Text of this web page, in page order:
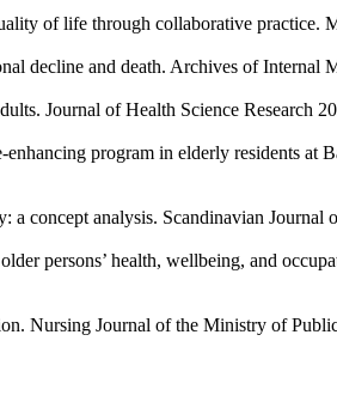
of life through collaborative practice.
decline and death. Archives of Internal
Journal of Health Science Research
program in elderly residents
concept analysis. Scandinavian
persons’ health, wellbeing, and
Nursing Journal of the Ministry of